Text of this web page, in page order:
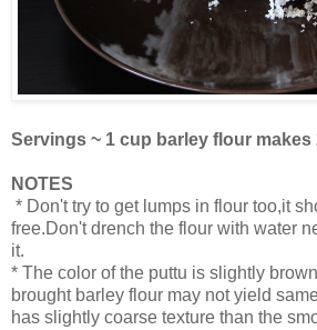
Servings ~ 1 cup barley flour
NOTES
* Don't try to get lumps in flour too,it
free.Don't drench the flour with water
it.
* The color of the puttu is slightly
brought barley flour may not yield
has slightly coarse texture than the